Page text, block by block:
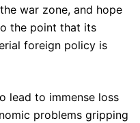
war zone, and hope
the point that its
foreign policy is
lead to immense loss
problems gripping